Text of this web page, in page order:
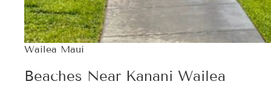
Wailea Maui
Beaches Near Kanani Wailea